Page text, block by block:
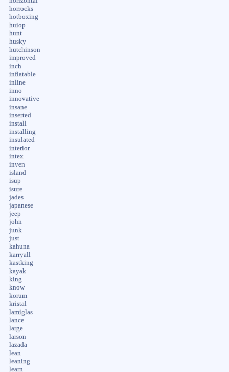
horrocks
hotboxing
huiop
hunt
husky
hutchinson
improved
inch
inflatable
inline
inno
innovative
insane
inserted
install
installing
insulated
interior
intex
inven
island
isup
isure
jades
japanese
jeep
john
junk
just
kahuna
karryall
kastking
kayak
king
know
korum
kristal
lamiglas
lance
large
larson
lazada
lean
leaning
learn